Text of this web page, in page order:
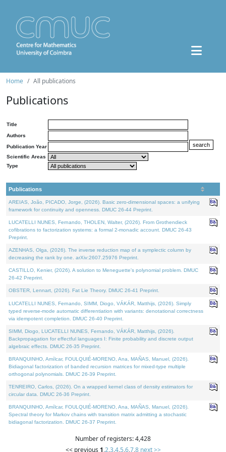
Home All publications
Publications
Title
Authors
Publication Year
Scientific Areas
Type
Publications
AREIAS, João, PICADO, Jorge, (2026). Basic zero-dimensional spaces: a unifying
framework for continuity and openness. DMUC 26-44 Preprint.
LUCATELLI NUNES, Fernando, THOLEN, Walter, (2026). From Grothendieck
cofibrations to factorization systems: a formal 2-monadic account. DMUC 26-43
Preprint.
AZENHAS, Olga, (2026). The inverse reduction map of a symplectic column by
decreasing the rank by one. arXiv:2607.25976 Preprint.
CASTILLO, Kenier, (2026). A solution to Meneguette's polynomial problem. DMUC
26-42 Preprint.
OBSTER, Lennart, (2026). Fat Lie Theory. DMUC 26-41 Preprint.
LUCATELLI NUNES, Fernando, SIMM, Diogo, VÁKÁR, Matthijs, (2026). Simply
typed reverse-mode automatic differentiation with variants: denotational correctness
via idempotent completion. DMUC 26-40 Preprint.
SIMM, Diogo, LUCATELLI NUNES, Fernando, VÁKÁR, Matthijs, (2026).
Backpropagation for effectful languages I: Finite probability and discrete output
algebraic effects. DMUC 26-35 Preprint.
BRANQUINHO, Amílcar, FOULQUIÉ-MORENO, Ana, MAÑAS, Manuel, (2026).
Bidiagonal factorization of banded recursion matrices for mixed-type multiple
orthogonal polynomials. DMUC 26-39 Preprint.
TENREIRO, Carlos, (2026). On a wrapped kernel class of density estimators for
circular data. DMUC 26-36 Preprint.
BRANQUINHO, Amílcar, FOULQUIÉ-MORENO, Ana, MAÑAS, Manuel, (2026).
Spectral theory for Markov chains with transition matrix admitting a stochastic
bidiagonal factorization. DMUC 26-37 Preprint.
Number of registers: 4,428
<< previous 1,2,3,4,5,6,7,8 next >>